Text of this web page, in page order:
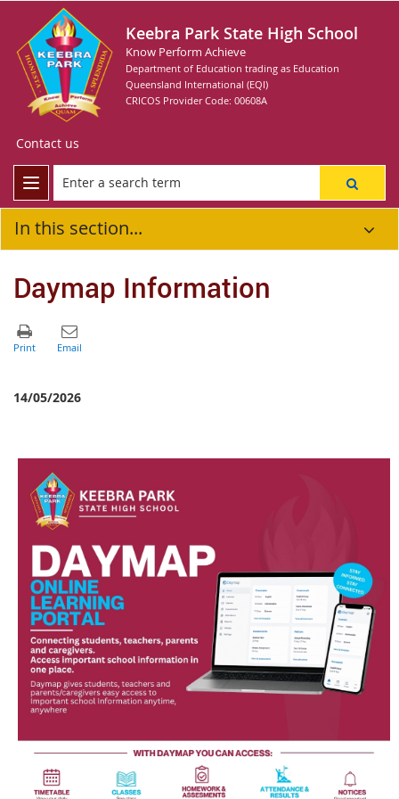
Keebra Park State High School
Know Perform Achieve
Department of Education trading as Education
Queensland International (EQI)
CRICOS Provider Code: 00608A
Contact us
In this section...
Daymap Information
14/05/2026